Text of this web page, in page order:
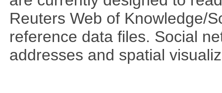
Reuters Web of Knowledge/
reference data files. Social
addresses and spatial